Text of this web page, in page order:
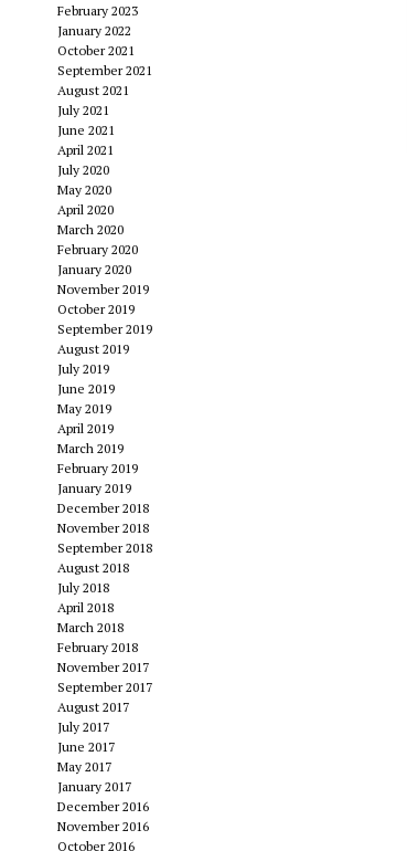
February 2023
January 2022
October 2021
September 2021
August 2021
July 2021
June 2021
April 2021
July 2020
May 2020
April 2020
March 2020
February 2020
January 2020
November 2019
October 2019
September 2019
August 2019
July 2019
June 2019
May 2019
April 2019
March 2019
February 2019
January 2019
December 2018
November 2018
September 2018
August 2018
July 2018
April 2018
March 2018
February 2018
November 2017
September 2017
August 2017
July 2017
June 2017
May 2017
January 2017
December 2016
November 2016
October 2016